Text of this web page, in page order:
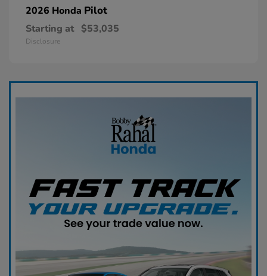
2026 Honda Pilot
Starting at $53,035
Disclosure